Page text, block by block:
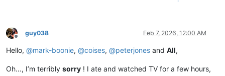
Offline
guy038 Feb 7, 2026, 12:00 AM
Hello, @mark-boonie, @coises, @peterjones and All,
Oh…, I’m terribly sorry ! I ate and watched TV for a few hours,